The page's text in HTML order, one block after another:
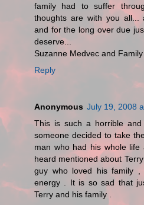
family had to suffer
thoughts are with you all...
and for the long over due
deserve...
Suzanne Medvec and Family
Reply
Anonymous July 19, 2008
This is such a horrible
someone decided to take
man who had his whole
heard mentioned about
guy who loved his family
energy . It is so sad that
Terry and his family .